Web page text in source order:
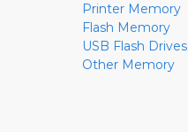
Printer Memory
Flash Memory
USB Flash Drives
Other Memory